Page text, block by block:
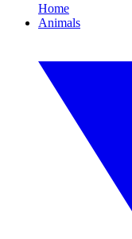
Home
Animals